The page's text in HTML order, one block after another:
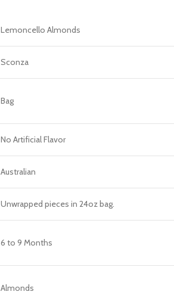
Lemoncello Almonds
Sconza
Bag
No Artificial Flavor
Australian
Unwrapped pieces in 24oz bag.
6 to 9 Months
Almonds